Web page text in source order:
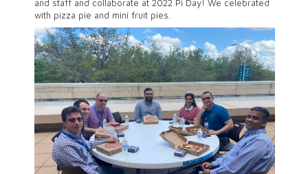
and staff and collaborate at 2022 Pi Day! We celebrated
with pizza pie and mini fruit pies.